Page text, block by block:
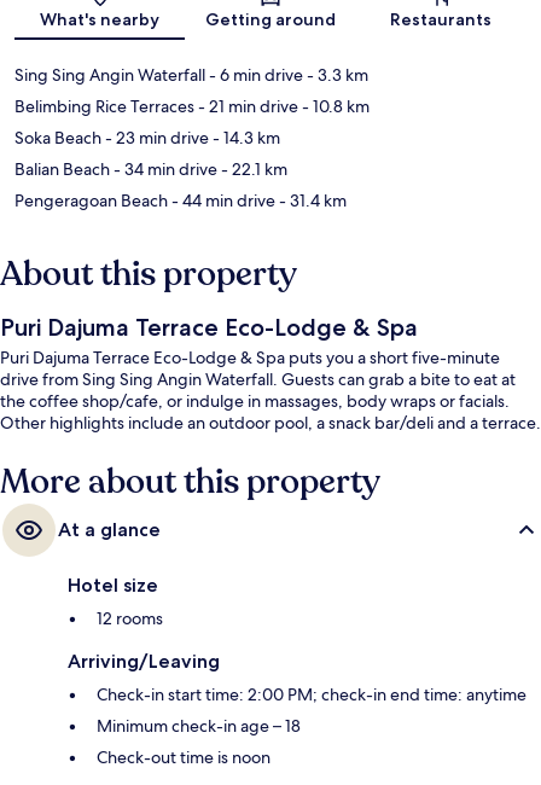
What's nearby Getting around Restaurants
Sing Sing Angin Waterfall- 6 min drive- 3.3 km
Belimbing Rice Terraces- 21 min drive- 10.8 km
Soka Beach- 23 min drive- 14.3 km
Balian Beach- 34 min drive- 22.1 km
Pengeragoan Beach- 44 min drive- 31.4 km
About this property
Puri Dajuma Terrace Eco-Lodge & Spa
Puri Dajuma Terrace Eco-Lodge & Spa puts you a short five-minute
drive from Sing Sing Angin Waterfall. Guests can grab a bite to eat at
the coffee shop/cafe, or indulge in massages, body wraps or facials.
Other highlights include an outdoor pool, a snack bar/deli and a terrace.
More about this property
At a glance
Hotel size
12 rooms
Arriving/Leaving
Check-in start time: 2:00 PM; check-in end time: anytime
Minimum check-in age – 18
Check-out time is noon